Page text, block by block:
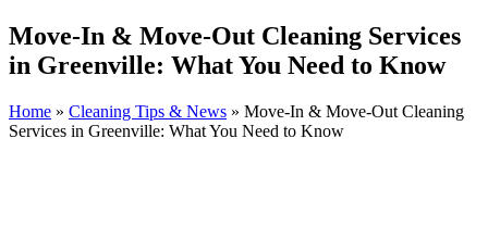
Move-In & Move-Out Cleaning Services
in Greenville: What You Need to Know
Home » Cleaning Tips & News » Move-In & Move-Out Cleaning
Services in Greenville: What You Need to Know